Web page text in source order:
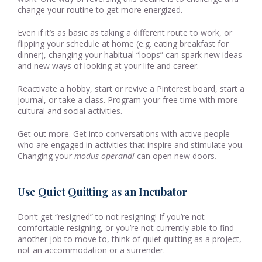
change your routine to get more energized.
Even if it’s as basic as taking a different route to work, or
flipping your schedule at home (e.g. eating breakfast for
dinner), changing your habitual “loops” can spark new ideas
and new ways of looking at your life and career.
Reactivate a hobby, start or revive a Pinterest board, start a
journal, or take a class. Program your free time with more
cultural and social activities.
Get out more. Get into conversations with active people
who are engaged in activities that inspire and stimulate you.
Changing your modus operandi can open new doors.
Use Quiet Quitting as an Incubator
Don’t get “resigned” to not resigning! If you’re not
comfortable resigning, or you’re not currently able to find
another job to move to, think of quiet quitting as a project,
not an accommodation or a surrender.